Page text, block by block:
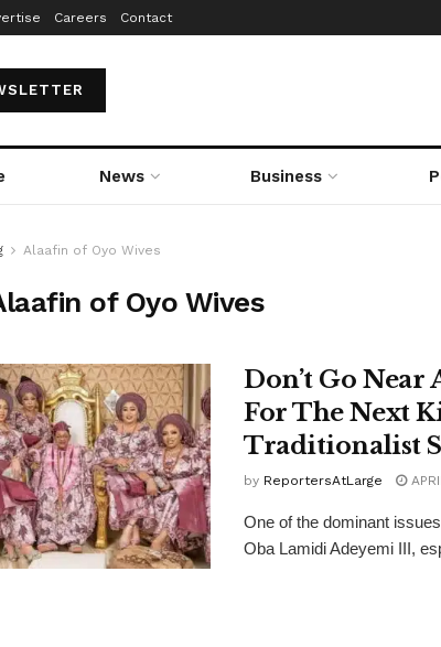
Careers Contact
News Business
Alaafin of Oyo Wives
of Oyo Wives
Don’t Go Near
For The Next
Traditionalist
by ReportersAtLarge
One of the dominant
Oba Lamidi Adeyemi III,